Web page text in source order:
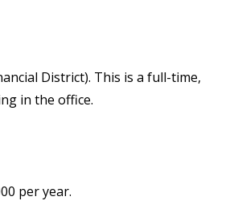
District). This is a full-time,
in the office.
per year.